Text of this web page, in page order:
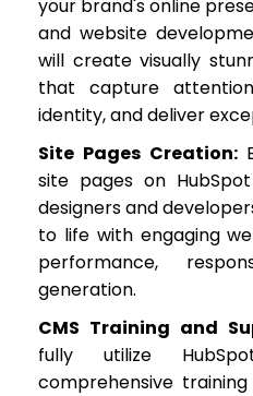
your brand's online
and website
will create visually
that capture
identity, and deliver
Site Pages Creation:
site pages on
designers and
to life with engaging
performance,
generation.
CMS Training and
fully utilize
comprehensive